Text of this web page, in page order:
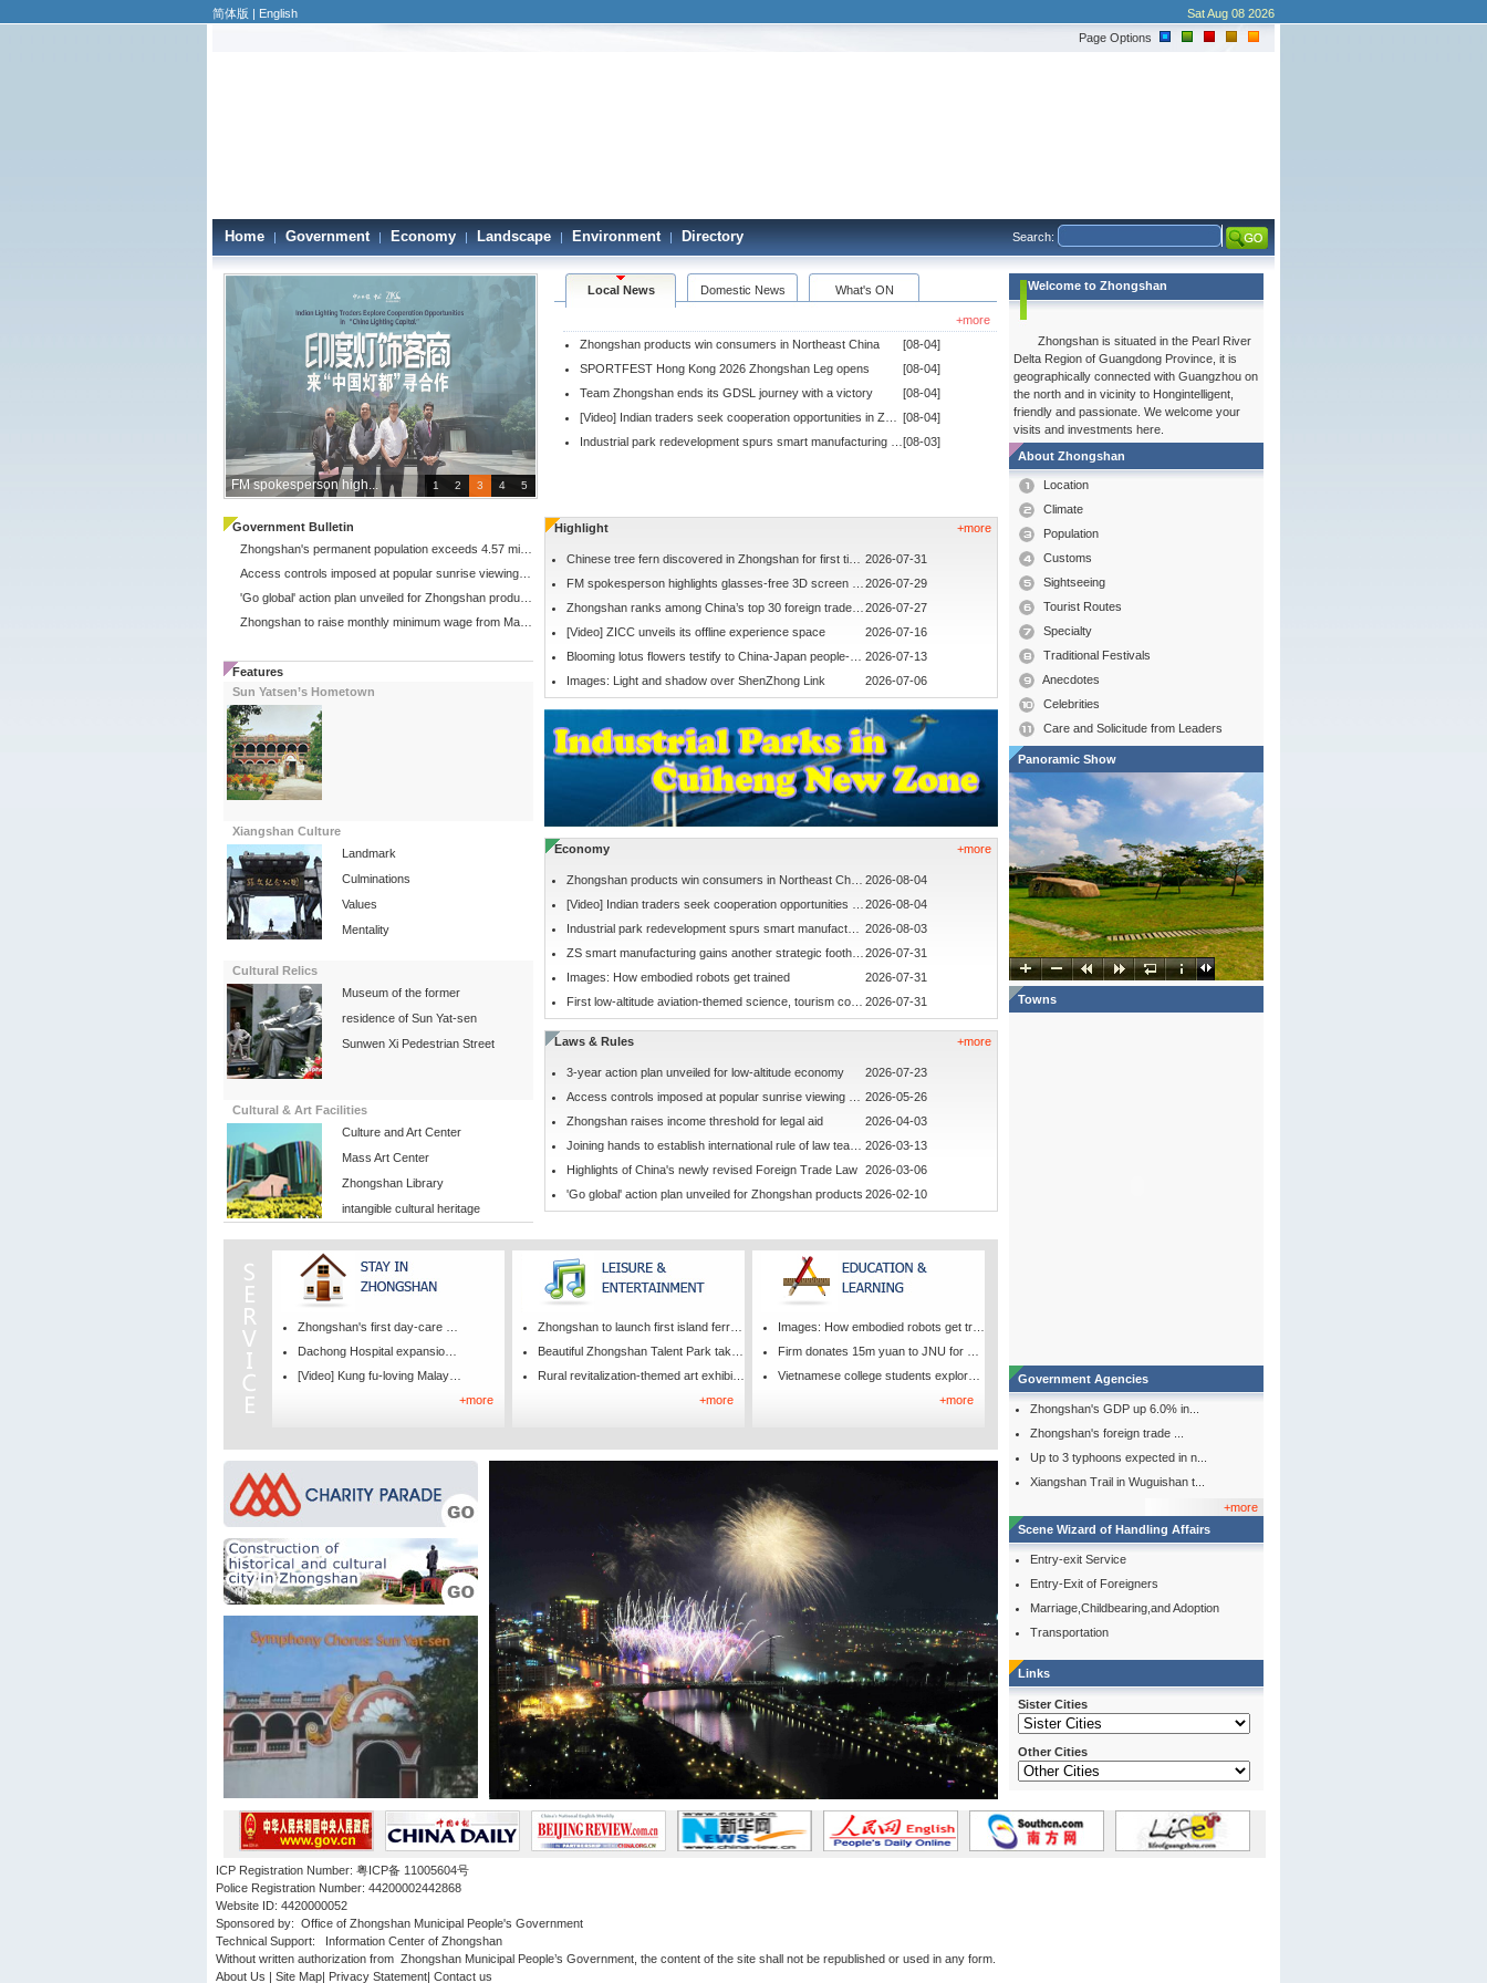
简体版 | English
Sat Aug 08 2026
Page Options
Home | Government | Economy | Landscape | Environment | Directory Search:
FM spokesperson high... 1 2 3 4 5
Local News Domestic News What's ON
+more
Zhongshan products win consumers in Northeast China
[08-04]
SPORTFEST Hong Kong 2026 Zhongshan Leg opens
[08-04]
Team Zhongshan ends its GDSL journey with a victory
[08-04]
[08-04]
[08-03]
Government Bulletin
Features
Sun Yatsen’s Hometown
Xiangshan Culture
Landmark
Culminations
Values
Mentality
Cultural Relics
Museum of the former
residence of Sun Yat-sen
Sunwen Xi Pedestrian Street
Cultural & Art Facilities
Culture and Art Center
Mass Art Center
Zhongshan Library
intangible cultural heritage
Highlight +more
2026-07-31
2026-07-29
2026-07-27
[Video] ZICC unveils its offline experience space
2026-07-16
2026-07-13
Images: Light and shadow over ShenZhong Link
2026-07-06
Economy +more
2026-08-04
2026-08-04
2026-08-03
2026-07-31
Images: How embodied robots get trained
2026-07-31
2026-07-31
Laws & Rules +more
3-year action plan unveiled for low-altitude economy
2026-07-23
2026-05-26
Zhongshan raises income threshold for legal aid
2026-04-03
2026-03-13
Highlights of China's newly revised Foreign Trade Law 2026-03-06
'Go global' action plan unveiled for Zhongshan products 2026-02-10
+more
+more
+more
Welcome to Zhongshan
Zhongshan is situated in the Pearl River
Delta Region of Guangdong Province, it is
geographically connected with Guangzhou on
the north and in vicinity to Hongintelligent,
friendly and passionate. We welcome your
visits and investments here.
About Zhongshan
Location
Climate
Population
Customs
Sightseeing
Tourist Routes
Specialty
Traditional Festivals
Anecdotes
Celebrities
Care and Solicitude from Leaders
Panoramic Show
Towns
Government Agencies
Zhongshan's GDP up 6.0% in...
Zhongshan's foreign trade ...
Up to 3 typhoons expected in n...
Xiangshan Trail in Wuguishan t...
+more
Scene Wizard of Handling Affairs
Entry-exit Service
Entry-Exit of Foreigners
Marriage,Childbearing,and Adoption
Transportation
Links
Sister Cities
Other Cities
ICP Registration Number: 粤ICP备 11005604号
Police Registration Number: 44200002442868
Website ID: 4420000052
Sponsored by: Office of Zhongshan Municipal People's Government
Technical Support: Information Center of Zhongshan
Without written authorization from Zhongshan Municipal People’s Government, the content of the site shall not be republished or used in any form.
About Us | Site Map| Privacy Statement| Contact us